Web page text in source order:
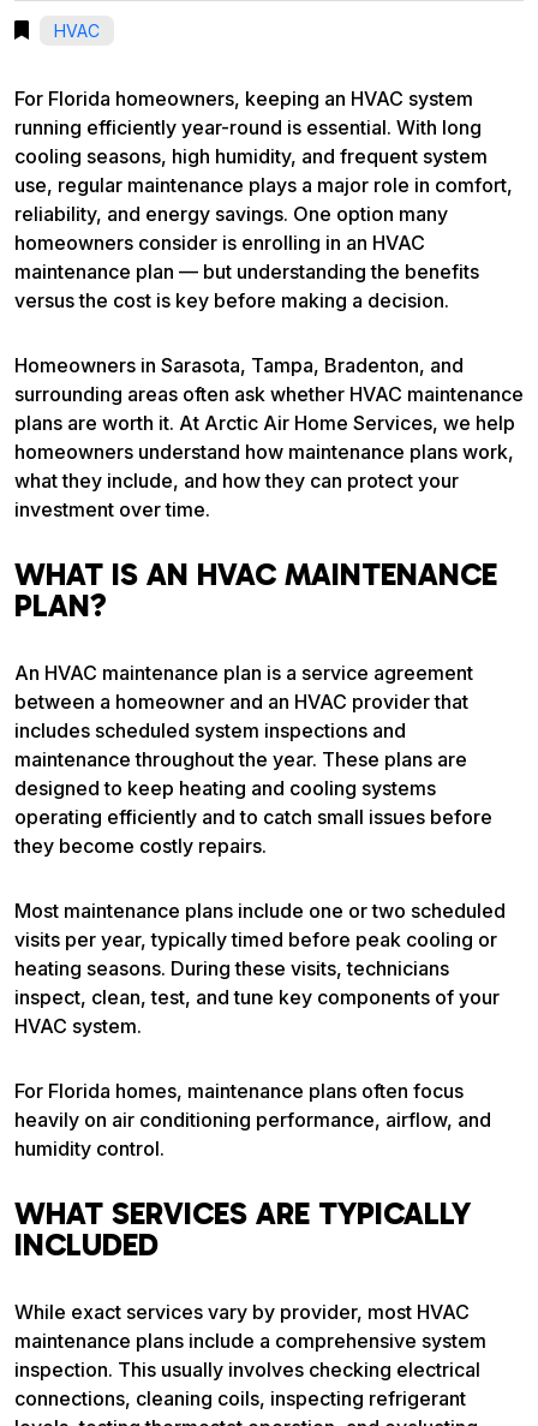
HVAC
For Florida homeowners, keeping an HVAC system
running efficiently year-round is essential. With long
cooling seasons, high humidity, and frequent system
use, regular maintenance plays a major role in comfort,
reliability, and energy savings. One option many
homeowners consider is enrolling in an HVAC
maintenance plan — but understanding the benefits
versus the cost is key before making a decision.
Homeowners in Sarasota, Tampa, Bradenton, and
surrounding areas often ask whether HVAC maintenance
plans are worth it. At Arctic Air Home Services, we help
homeowners understand how maintenance plans work,
what they include, and how they can protect your
investment over time.
WHAT IS AN HVAC MAINTENANCE
PLAN?
An HVAC maintenance plan is a service agreement
between a homeowner and an HVAC provider that
includes scheduled system inspections and
maintenance throughout the year. These plans are
designed to keep heating and cooling systems
operating efficiently and to catch small issues before
they become costly repairs.
Most maintenance plans include one or two scheduled
visits per year, typically timed before peak cooling or
heating seasons. During these visits, technicians
inspect, clean, test, and tune key components of your
HVAC system.
For Florida homes, maintenance plans often focus
heavily on air conditioning performance, airflow, and
humidity control.
WHAT SERVICES ARE TYPICALLY
INCLUDED
While exact services vary by provider, most HVAC
maintenance plans include a comprehensive system
inspection. This usually involves checking electrical
connections, cleaning coils, inspecting refrigerant